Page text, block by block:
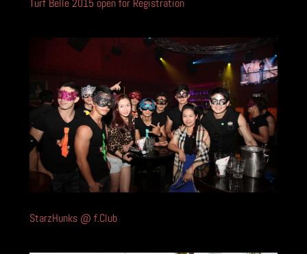
StarzHunks @ f.Club